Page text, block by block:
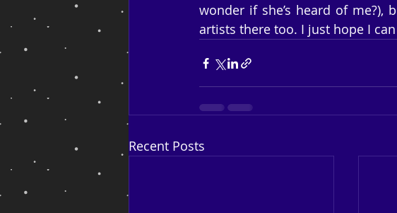
wonder if she’s heard of
artists there too. I just hope I
Recent Posts